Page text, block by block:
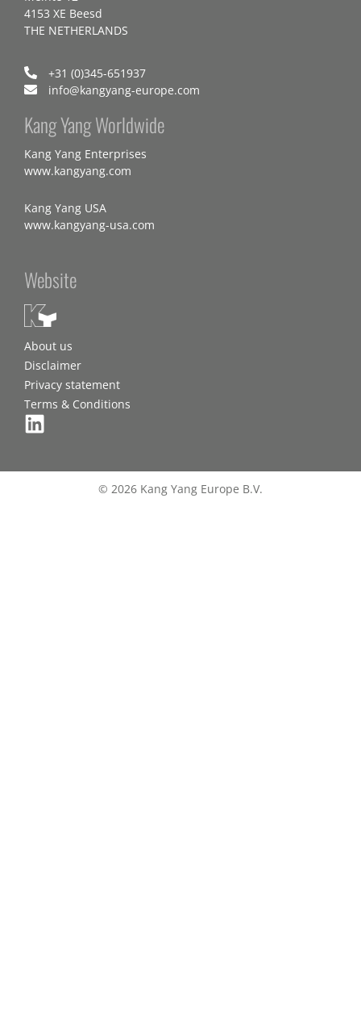
4153 XE Beesd
THE NETHERLANDS
+31 (0)345-651937
info@kangyang-europe.com
Kang Yang Worldwide
Kang Yang Enterprises
www.kangyang.com
Kang Yang USA
www.kangyang-usa.com
Website
About us
Disclaimer
Privacy statement
Terms & Conditions
© 2026 Kang Yang Europe B.V.